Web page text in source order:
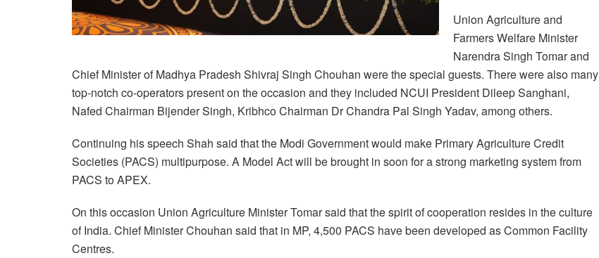
Union Agriculture and
Farmers Welfare Minister
Narendra Singh Tomar and
Chief Minister of Madhya Pradesh Shivraj Singh Chouhan were the special guests. There were also many
top-notch co-operators present on the occasion and they included NCUI President Dileep Sanghani,
Nafed Chairman Bijender Singh, Kribhco Chairman Dr Chandra Pal Singh Yadav, among others.
Continuing his speech Shah said that the Modi Government would make Primary Agriculture Credit
Societies (PACS) multipurpose. A Model Act will be brought in soon for a strong marketing system from
PACS to APEX.
On this occasion Union Agriculture Minister Tomar said that the spirit of cooperation resides in the culture
of India. Chief Minister Chouhan said that in MP, 4,500 PACS have been developed as Common Facility
Centres.